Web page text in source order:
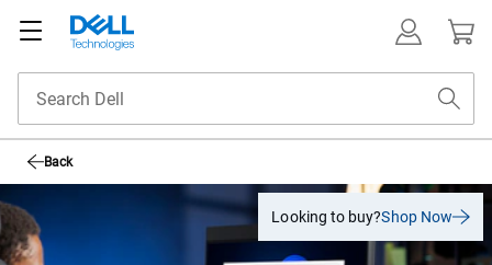
Back
Looking to buy?Shop Now